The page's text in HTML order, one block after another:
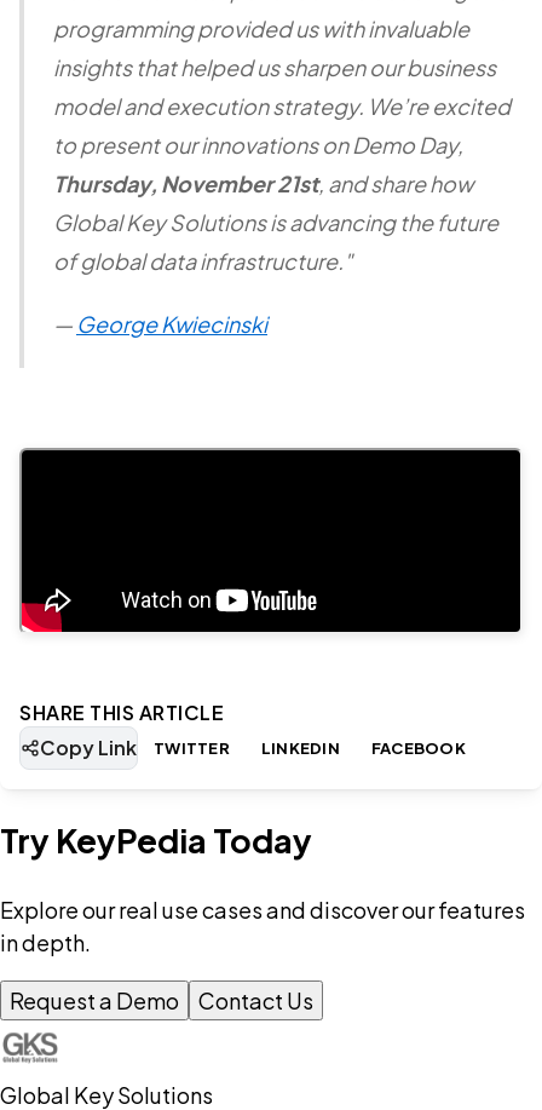
programming provided us with invaluable
insights that helped us sharpen our business
model and execution strategy. We’re excited
to present our innovations on Demo Day,
Thursday, November 21st, and share how
Global Key Solutions is advancing the future
of global data infrastructure."
— George Kwiecinski
SHARE THIS ARTICLE
Copy Link
TWITTER LINKEDIN FACEBOOK
Try KeyPedia Today
Explore our real use cases and discover our features
in depth.
Request a Demo Contact Us
Global Key Solutions